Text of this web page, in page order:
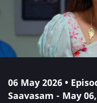
06 May 2026 •
Saavasam - May